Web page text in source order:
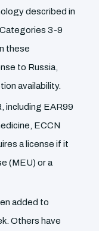
described in
3-9
these
to Russia,
availability.
including EAR99
ECCN
a license if it
(MEU) or a
added to
Others have